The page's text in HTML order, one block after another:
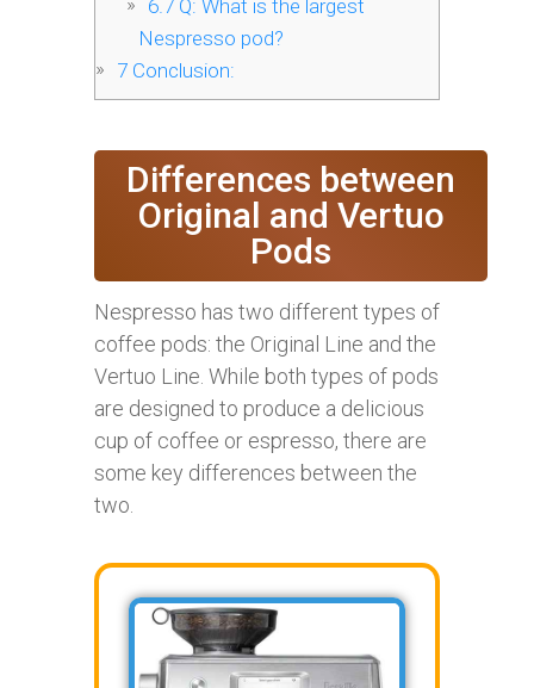
6.7Q: What is the largest
Nespresso pod?
7 Conclusion:
Differences between
Original and Vertuo
Pods
Nespresso has two different types of
coffee pods: the Original Line and the
Vertuo Line. While both types of pods
are designed to produce a delicious
cup of coffee or espresso, there are
some key differences between the
two.